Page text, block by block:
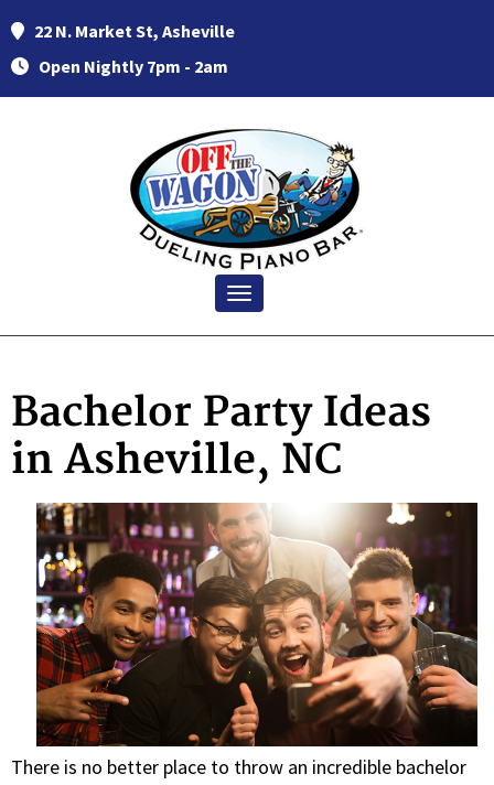
22 N. Market St, Asheville
Open Nightly 7pm - 2am
Toggle navigation
Bachelor Party Ideas
in Asheville, NC
There is no better place to throw an incredible bachelor